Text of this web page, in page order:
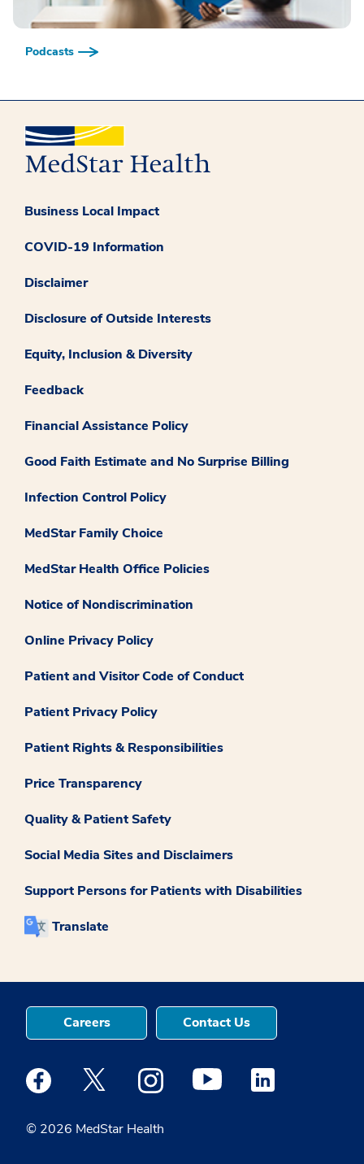
Podcasts
Business Local Impact
COVID-19 Information
Disclaimer
Disclosure of Outside Interests
Equity, Inclusion & Diversity
Feedback
Financial Assistance Policy
Good Faith Estimate and No Surprise Billing
Infection Control Policy
MedStar Family Choice
MedStar Health Office Policies
Notice of Nondiscrimination
Online Privacy Policy
Patient and Visitor Code of Conduct
Patient Privacy Policy
Patient Rights & Responsibilities
Price Transparency
Quality & Patient Safety
Social Media Sites and Disclaimers
Support Persons for Patients with Disabilities
Translate
© 2026 MedStar Health
Careers Contact Us
Medstar Facebook opens a new window
Medstar Twitter opens a new window
Medstar Instagram opens a new
Medstar Youtube opens a
Medstar Linkedin